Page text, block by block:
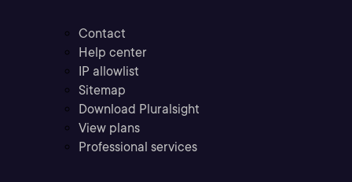
Contact
Help center
IP allowlist
Sitemap
Download Pluralsight
View plans
Professional services